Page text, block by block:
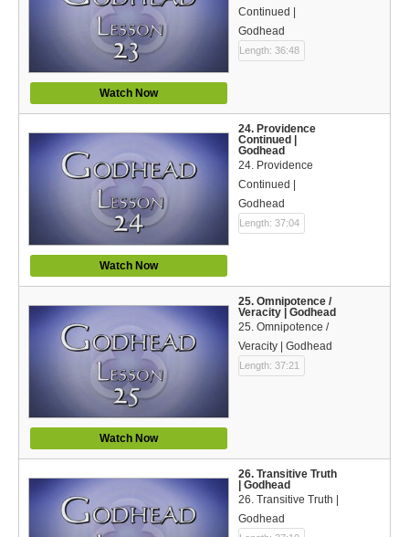
Watch Now
Continued |
Godhead
Length: 36:48
Watch Now
24. Providence
Continued |
Godhead
24. Providence
Continued |
Godhead
Length: 37:04
Watch Now
25. Omnipotence /
Veracity | Godhead
25. Omnipotence /
Veracity | Godhead
Length: 37:21
26. Transitive Truth
| Godhead
26. Transitive Truth |
Godhead